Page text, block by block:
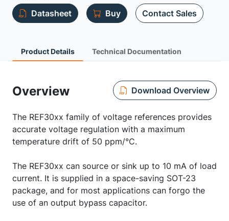
Datasheet Buy Contact Sales
Product Details Technical Documentation
Overview Download Overview
The REF30xx family of voltage references provides
accurate voltage regulation with a maximum
temperature drift of 50 ppm/°C.
The REF30xx can source or sink up to 10 mA of load
current. It is supplied in a space-saving SOT-23
package, and for most applications can forgo the
use of an output bypass capacitor.